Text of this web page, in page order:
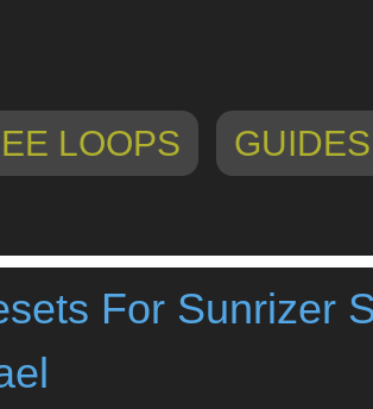
LOOPS GUIDES
For Sunrizer